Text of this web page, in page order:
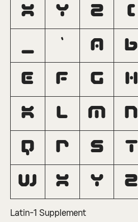
X Y Z [
a b
e f g h
k l m n
q r s t
w x y z
Latin-1 Supplement